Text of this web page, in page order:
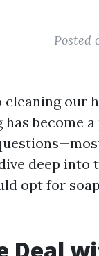
Posted
our
has become
deep into
opt for